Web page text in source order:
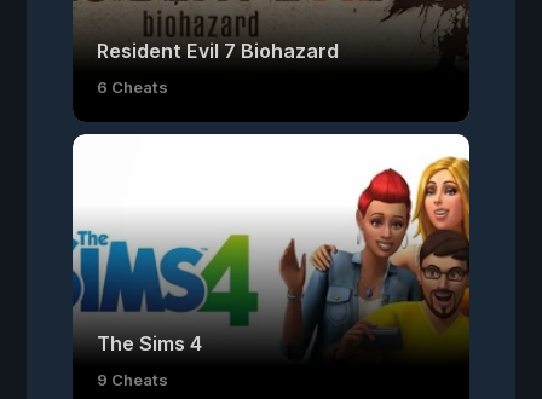
Resident Evil 7 Biohazard
6 Cheats
The Sims 4
9 Cheats